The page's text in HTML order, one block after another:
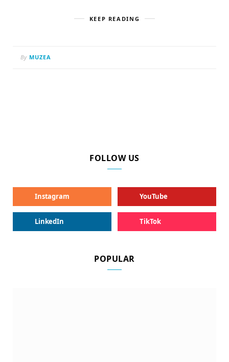
KEEP READING
By MUZEA
FOLLOW US
Instagram YouTube
LinkedIn TikTok
POPULAR